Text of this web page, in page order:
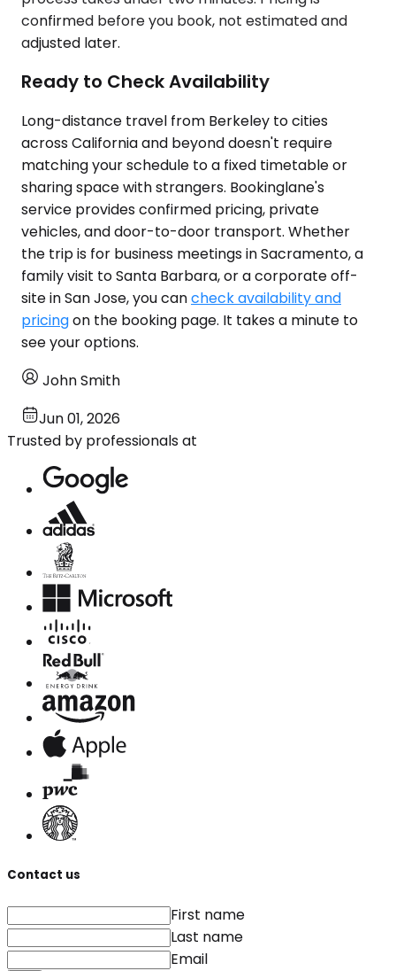
confirmed before you book, not estimated and
adjusted later.
Ready to Check Availability
Long-distance travel from Berkeley to cities
across California and beyond doesn't require
matching your schedule to a fixed timetable or
sharing space with strangers. Bookinglane's
service provides confirmed pricing, private
vehicles, and door-to-door transport. Whether
the trip is for business meetings in Sacramento, a
family visit to Santa Barbara, or a corporate off-
site in San Jose, you cancheck availability and
pricingon the booking page. It takes a minute to
see your options.
John Smith
Jun 01, 2026
Trusted by professionals at
Contact us
First name
Last name
Email